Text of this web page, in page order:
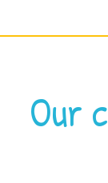
Our